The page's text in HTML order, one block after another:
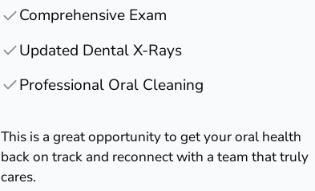
Comprehensive Exam
Updated Dental X-Rays
Professional Oral Cleaning
This is a great opportunity to get your oral health
back on track and reconnect with a team that truly
cares.